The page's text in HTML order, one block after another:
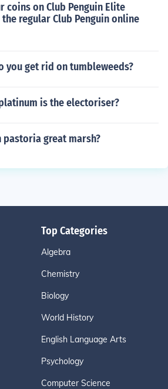
coins on Club Penguin Elite
regular Club Penguin online
you get rid on tumbleweeds?
is the electoriser?
pastoria great marsh?
Top Categories
Algebra
Chemistry
Biology
World History
English Language Arts
Psychology
Computer Science